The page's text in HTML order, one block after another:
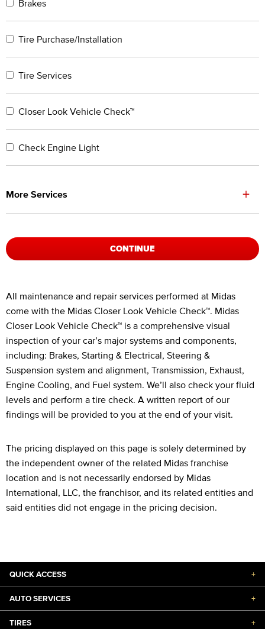
Brakes
Tire Purchase/Installation
Tire Services
Closer Look Vehicle Check™
Check Engine Light
More Services +
CONTINUE
Legal Footnotes
All maintenance and repair services performed at Midas
come with the Midas Closer Look Vehicle Check™. Midas
Closer Look Vehicle Check™ is a comprehensive visual
inspection of your car’s major systems and components,
including: Brakes, Starting & Electrical, Steering &
Suspension system and alignment, Transmission, Exhaust,
Engine Cooling, and Fuel system. We’ll also check your fluid
levels and perform a tire check. A written report of our
findings will be provided to you at the end of your visit.
The pricing displayed on this page is solely determined by
the independent owner of the related Midas franchise
location and is not necessarily endorsed by Midas
International, LLC, the franchisor, and its related entities and
said entities did not engage in the pricing decision.
QUICK ACCESS +
AUTO SERVICES +
TIRES +